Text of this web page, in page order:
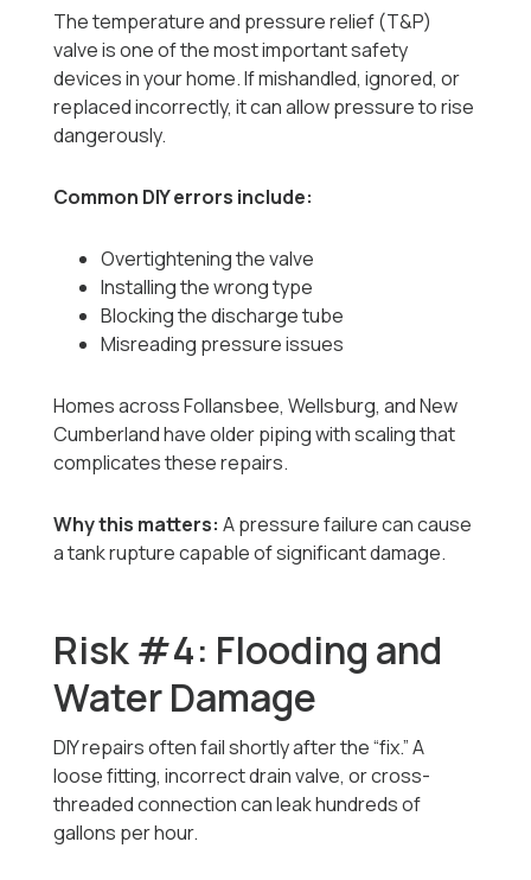
The temperature and pressure relief (T&P)
valve is one of the most important safety
devices in your home. If mishandled, ignored, or
replaced incorrectly, it can allow pressure to rise
dangerously.
Common DIY errors include:
Overtightening the valve
Installing the wrong type
Blocking the discharge tube
Misreading pressure issues
Homes across Follansbee, Wellsburg, and New
Cumberland have older piping with scaling that
complicates these repairs.
Why this matters: A pressure failure can cause
a tank rupture capable of significant damage.
Risk #4: Flooding and
Water Damage
DIY repairs often fail shortly after the “fix.” A
loose fitting, incorrect drain valve, or cross-
threaded connection can leak hundreds of
gallons per hour.